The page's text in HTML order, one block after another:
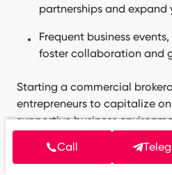
partnerships and expand
Frequent business
foster collaboration and
Starting a commercial
entrepreneurs to capitalize
supportive business
success in a competitive
Call